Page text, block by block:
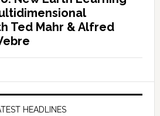
Ted Mahr & Alfred
HEADLINES